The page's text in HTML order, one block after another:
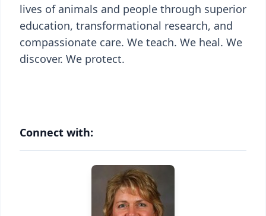
lives of animals and people through superior
education, transformational research, and
compassionate care. We teach. We heal. We
discover. We protect.
Connect with: